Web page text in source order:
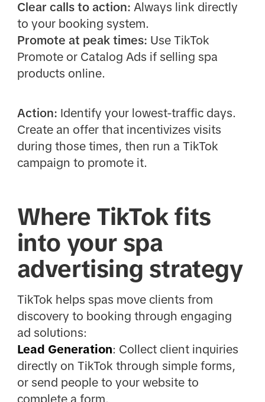
Clear calls to action: Always link directly
to your booking system.
Promote at peak times: Use TikTok
Promote or Catalog Ads if selling spa
products online.
Action: Identify your lowest-traffic days.
Create an offer that incentivizes visits
during those times, then run a TikTok
campaign to promote it.
Where TikTok fits
into your spa
advertising strategy
TikTok helps spas move clients from
discovery to booking through engaging
ad solutions:
Lead Generation: Collect client inquiries
directly on TikTok through simple forms,
or send people to your website to
complete a form.